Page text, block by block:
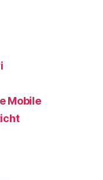
Mobile